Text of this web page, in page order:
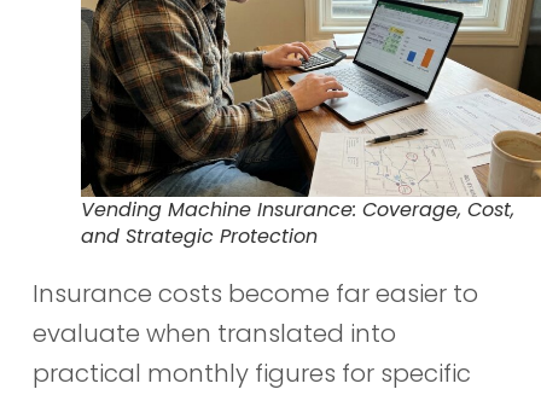
Vending Machine Insurance: Coverage, Cost,
and Strategic Protection
Insurance costs become far easier to
evaluate when translated into
practical monthly figures for specific